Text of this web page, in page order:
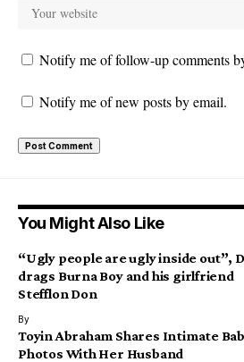
Notify me of follow-up comments
Notify me of new posts by email.
You Might Also Like
“Ugly people are ugly inside out”,
drags Burna Boy and his girlfriend
Stefflon Don
By
Toyin Abraham Shares Intimate
Photos With Her Husband